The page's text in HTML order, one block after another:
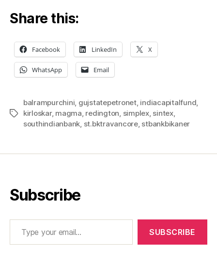
Share this:
Facebook LinkedIn X
WhatsApp Email
Tags
balrampurchini, gujstatepetronet, indiacapitalfund,
kirloskar, magma, redington, simplex, sintex,
southindianbank, st.bktravancore, stbankbikaner
Subscribe
Type your email…
SUBSCRIBE